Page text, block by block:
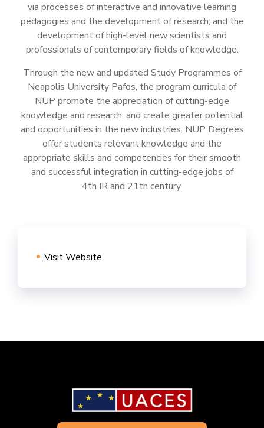
via processes of interactive and innovative learning
pedagogies and the development of research; and the
development of high-level new scientists and
professionals of contemporary fields of knowledge.
Through the new and updated Study Programmes of
Neapolis University Pafos, the program curricula of
NUP promote the appreciation of cutting-edge
knowledge and research, and create greater potential
and opportunities in the new industries. NUP Degrees
offer students relevant knowledge and the
appropriate skills and competencies for their smooth
and successful integration in cutting-edge jobs of
4th IR and 21th century.
Visit Website